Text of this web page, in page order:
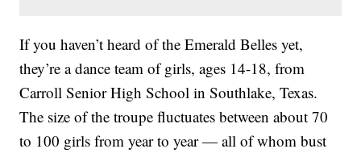
If you haven’t heard of the Emerald Belles yet,
they’re a dance team of girls, ages 14-18, from
Carroll Senior High School in Southlake, Texas.
The size of the troupe fluctuates between about 70
to 100 girls from year to year — all of whom bust